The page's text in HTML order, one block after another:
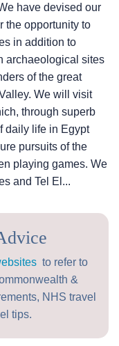
have devised our
the opportunity to
in addition to
archaeological sites
of the great
We will visit
through superb
daily life in Egypt
pursuits of the
playing games. We
and Tel El...
to refer to
&
NHS travel
tips.